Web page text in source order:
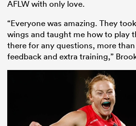
AFLW with only love.
“Everyone was amazing. They
wings and taught me how to play
there for any questions, more
feedback and extra training,”